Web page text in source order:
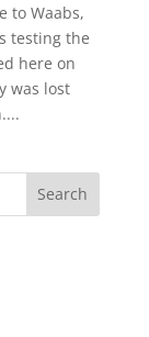
to Waabs,
testing the
here on
was lost